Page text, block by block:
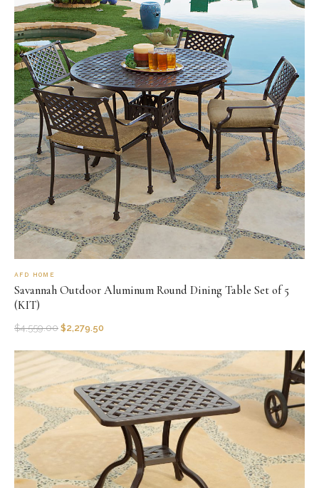
AFD HOME
Savannah Outdoor Aluminum Round Dining Table Set of 5
(KIT)
$4,559.00 $2,279.50